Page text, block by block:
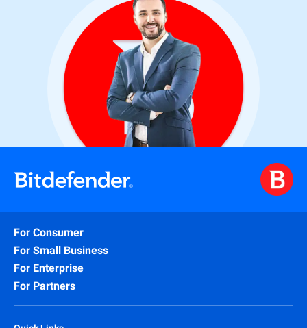
For Consumer
For Small Business
For Enterprise
For Partners